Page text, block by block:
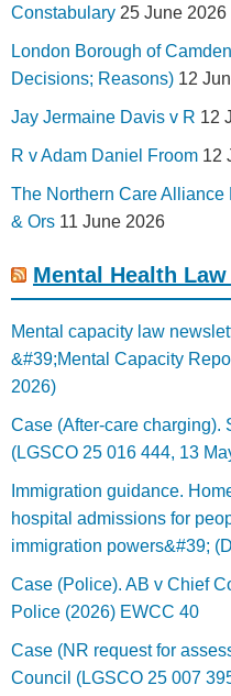
Constabulary 25 June 2026
London Borough of
Decisions; Reasons) 12
Jay Jermaine Davis v R 12
R v Adam Daniel Froom 12
The Northern Care
& Ors 11 June 2026
Mental Health
Mental capacity law
&#39;Mental Capacity
2026)
Case (After-care charging).
(LGSCO 25 016 444, 13
Immigration guidance.
hospital admissions for
immigration powers&#39;
Case (Police). AB v Chief
Police (2026) EWCC 40
Case (NR request for
Council (LGSCO 25 007